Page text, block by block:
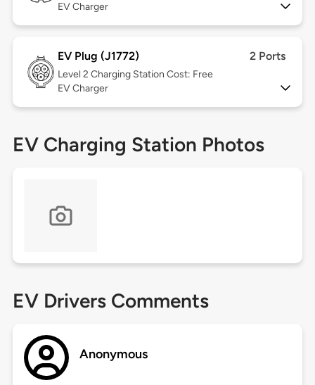
EV Charger
EV Plug (J1772) 2 Ports
Level 2 Charging Station Cost: Free
EV Charger
EV Charging Station Photos
EV Drivers Comments
Anonymous